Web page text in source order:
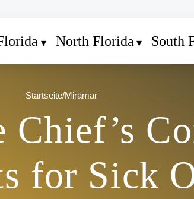
North Florida South
Startseite/Miramar
for Sick